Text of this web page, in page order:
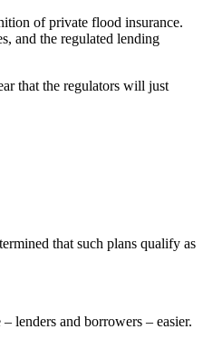
of private flood insurance.
and the regulated lending
that the regulators will just
that such plans qualify as
lenders and borrowers – easier.